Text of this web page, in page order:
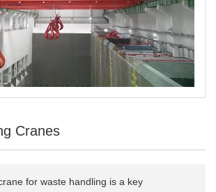
Cranes
for waste handling is a key